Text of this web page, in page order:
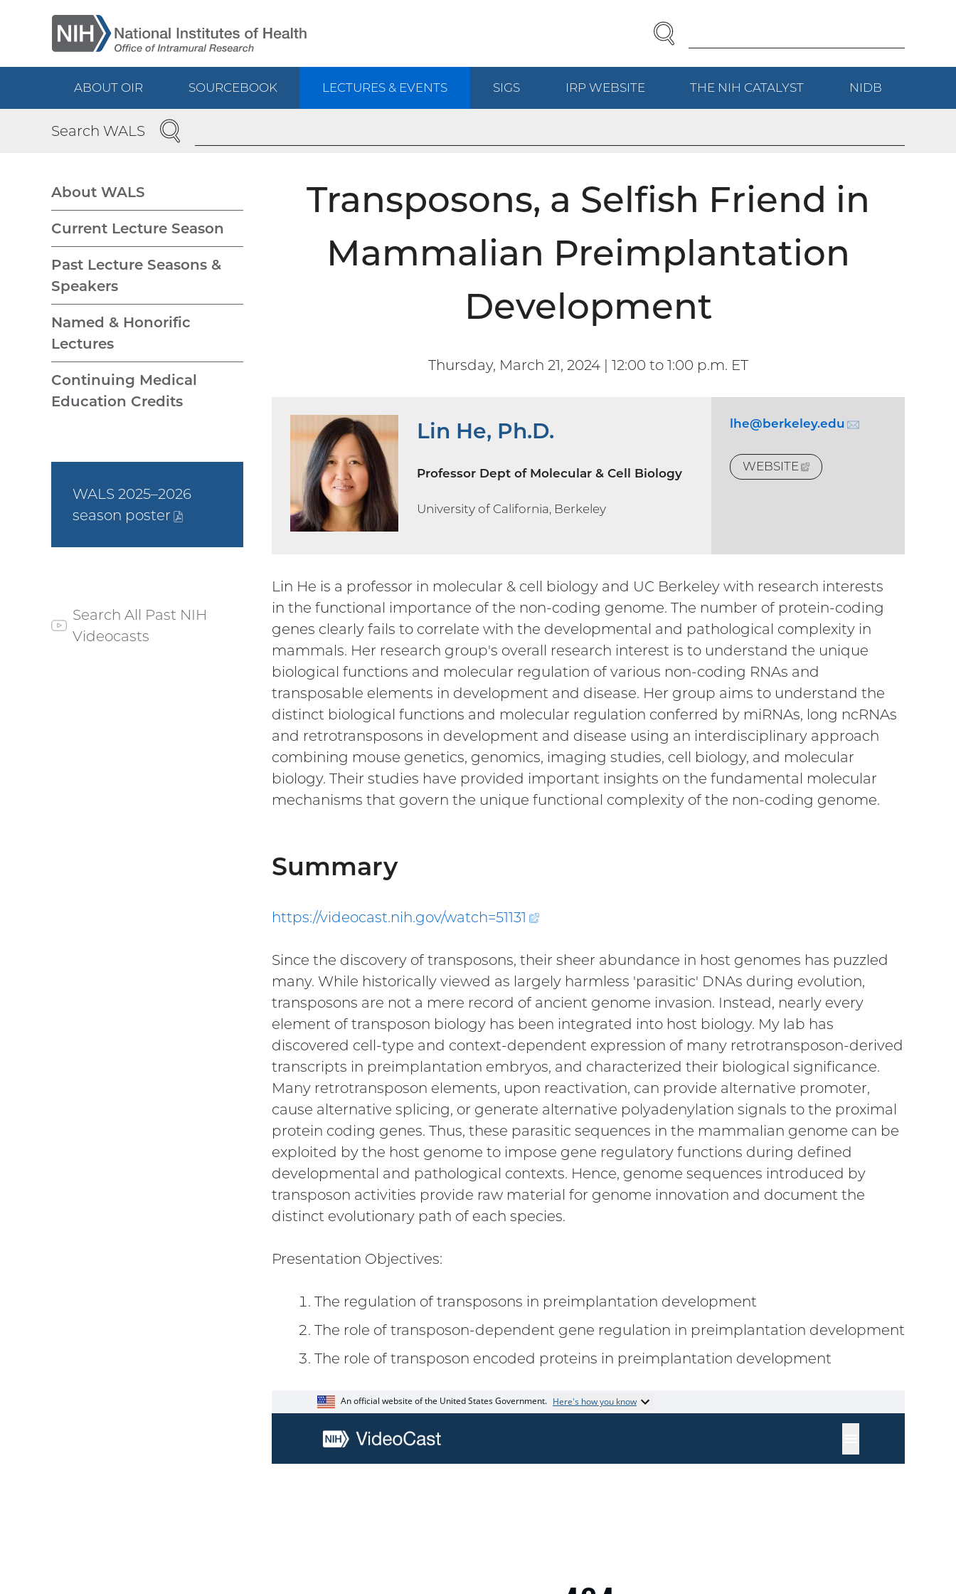
main
Enter
Search
Term(s):
SEARCH
Main
navigation
ABOUT OIR SOURCEBOOK LECTURES & EVENTS SIGS IRP WEBSITE(EXTERNAL
LINK)
THE NIH CATALYST (EXTERNAL
LINK)
NIDB
LINK)
Search WALS SEARCH
Transposons, a Selfish Friend in
Mammalian Preimplantation
Development
Thursday, March 21, 2024 | 12:00 to 1:00 p.m. ET
Lin He, Ph.D.
Professor Dept of Molecular & Cell Biology
University of California, Berkeley
lhe@berkeley.edu (email)
WEBSITE
(EXTERNAL
LINK)
Lin He is a professor in molecular & cell biology and UC Berkeley with research interests
in the functional importance of the non-coding genome. The number of protein-coding
genes clearly fails to correlate with the developmental and pathological complexity in
mammals. Her research group's overall research interest is to understand the unique
biological functions and molecular regulation of various non-coding RNAs and
transposable elements in development and disease. Her group aims to understand the
distinct biological functions and molecular regulation conferred by miRNAs, long ncRNAs
and retrotransposons in development and disease using an interdisciplinary approach
combining mouse genetics, genomics, imaging studies, cell biology, and molecular
biology. Their studies have provided important insights on the fundamental molecular
mechanisms that govern the unique functional complexity of the non-coding genome.
Summary
https://videocast.nih.gov/watch=51131
Since the discovery of transposons, their sheer abundance in host genomes has puzzled
many. While historically viewed as largely harmless 'parasitic' DNAs during evolution,
transposons are not a mere record of ancient genome invasion. Instead, nearly every
element of transposon biology has been integrated into host biology. My lab has
discovered cell-type and context-dependent expression of many retrotransposon-derived
transcripts in preimplantation embryos, and characterized their biological significance.
Many retrotransposon elements, upon reactivation, can provide alternative promoter,
cause alternative splicing, or generate alternative polyadenylation signals to the proximal
protein coding genes. Thus, these parasitic sequences in the mammalian genome can be
exploited by the host genome to impose gene regulatory functions during defined
developmental and pathological contexts. Hence, genome sequences introduced by
transposon activities provide raw material for genome innovation and document the
distinct evolutionary path of each species.
Presentation Objectives:
The regulation of transposons in preimplantation development
The role of transposon-dependent gene regulation in preimplantation development
The role of transposon encoded proteins in preimplantation development
WALS
navigation
About WALS
Current Lecture Season
Past Lecture Seasons &
Speakers
Named & Honorific
Lectures
Continuing Medical
Education Credits
WALS 2025–2026
season poster
(PDF
WALS
Search All Past NIH
Videocasts